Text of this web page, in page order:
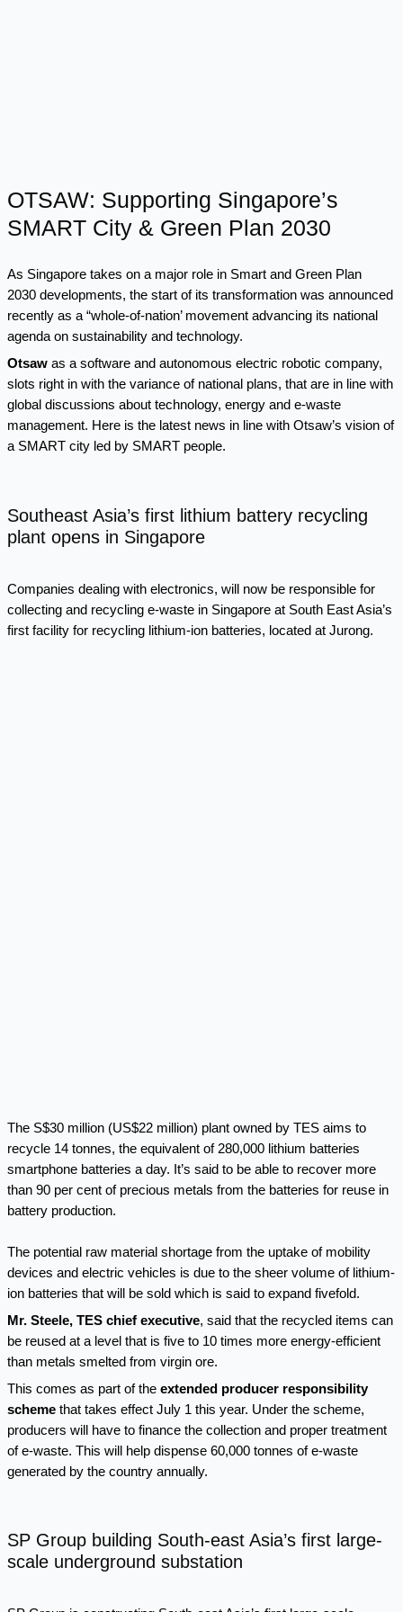
OTSAW: Supporting Singapore’s
SMART City & Green Plan 2030
As Singapore takes on a major role in Smart and Green Plan
2030developments, the start of its transformation was announced
recently as a “whole-of-nation’ movement advancing its national
agenda on sustainability and technology.
Otsawas a software and autonomous electric robotic company,
slots right in with the variance of national plans, that are in line with
global discussions about technology, energy and e-waste
management. Here is the latest news in line with Otsaw’s vision of
a SMART city led by SMART people.
Southeast Asia’s first lithium battery recycling
plant opens in Singapore
Companies dealing with electronics, will now be responsible for
collecting and recycling e-waste in Singapore at South East Asia’s
first facility for recycling lithium-ion batteries, located at Jurong.
The S$30 million (US$22 million) plant owned by TES aims to
recycle 14 tonnes, the equivalent of 280,000 lithium batteries
smartphone batteries a day. It’s said to be able to recover more
than 90 per cent of precious metals from the batteries for reuse in
battery production.
The potential raw material shortage from the uptake of mobility
devices and electric vehicles is due to the sheer volume of lithium-
ion batteries that will be sold which is said to expand fivefold.
Mr. Steele, TES chief executive, said that the recycled items can
be reused at a level that is five to 10 times more energy-efficient
than metals smelted from virgin ore.
This comes as part of the extended producer responsibility
schemethat takes effect July 1 this year. Under the scheme,
producers will have to finance the collection and proper treatment
of e-waste. This will help dispense 60,000 tonnes of e-waste
generated by the country annually.
SP Group building South-east Asia’s first large-
scale underground substation